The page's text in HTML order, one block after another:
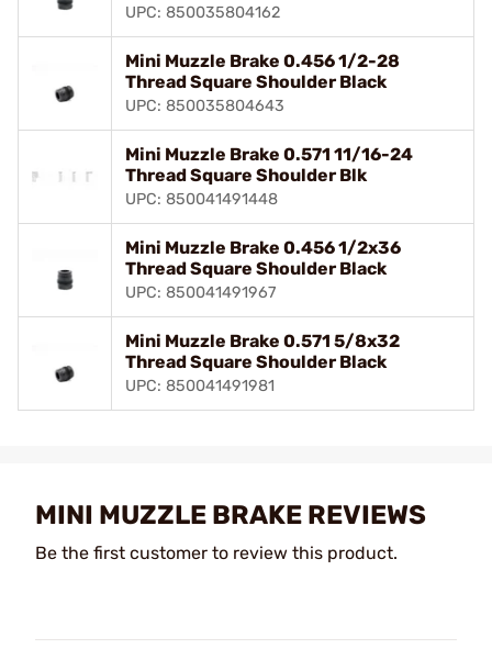
UPC: 850035804162
Mini Muzzle Brake 0.456 1/2-28
Thread Square Shoulder Black
UPC: 850035804643
Mini Muzzle Brake 0.571 11/16-24
Thread Square Shoulder Blk
UPC: 850041491448
Mini Muzzle Brake 0.456 1/2x36
Thread Square Shoulder Black
UPC: 850041491967
Mini Muzzle Brake 0.571 5/8x32
Thread Square Shoulder Black
UPC: 850041491981
MINI MUZZLE BRAKE REVIEWS
Be the first customer to review this product.